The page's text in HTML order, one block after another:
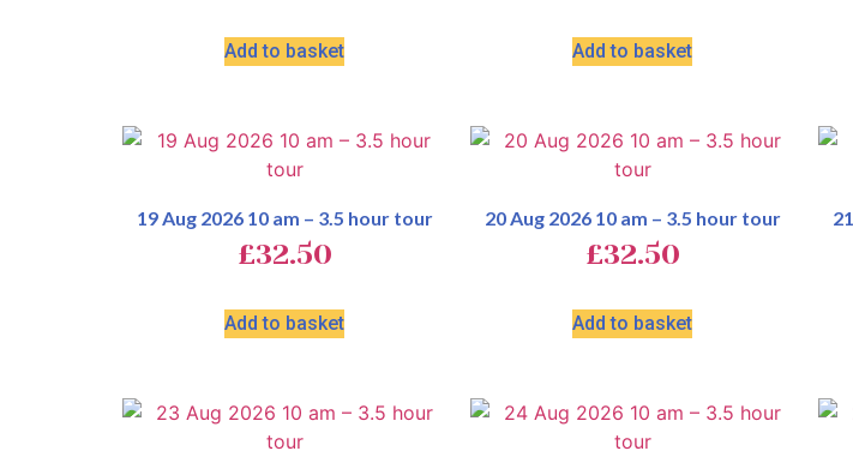
Add to basket Add to basket
19 Aug 2026 10 am – 3.5 hour tour
£32.50
Add to basket
20 Aug 2026 10 am – 3.5 hour tour
£32.50
Add to basket